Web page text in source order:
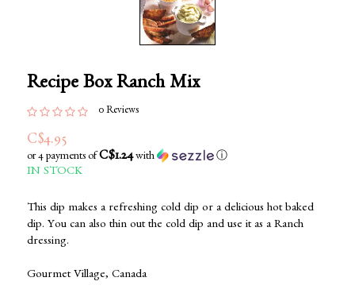
Recipe Box Ranch Mix
0 Reviews
C$4.95
or 4 payments of C$1.24with ⓘ
IN STOCK
This dip makes a refreshing cold dip or a delicious hot baked
dip. You can also thin out the cold dip and use it as a Ranch
dressing.
Gourmet Village, Canada